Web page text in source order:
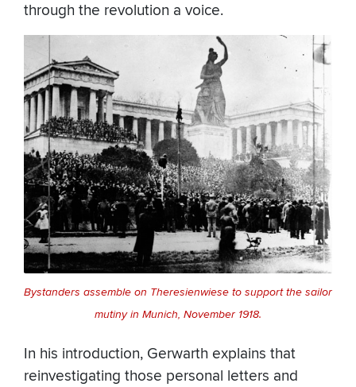
through the revolution a voice.
Bystanders assemble on Theresienwiese to support the sailor
mutiny in Munich, November 1918.
In his introduction, Gerwarth explains that
reinvestigating those personal letters and